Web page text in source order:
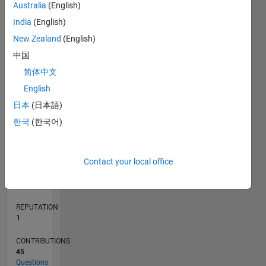
CONTRIBUTIONS L
1
3
TIMELINE
REPUTATION
1
CONTRIBUTIONS
45
Questions
Australia (English)
India (English)
New Zealand (English)
中国
简体中文
English
日本 (日本語)
한국 (한국어)
Contact your local office